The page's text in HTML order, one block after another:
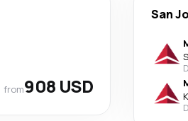
from908 USD
San